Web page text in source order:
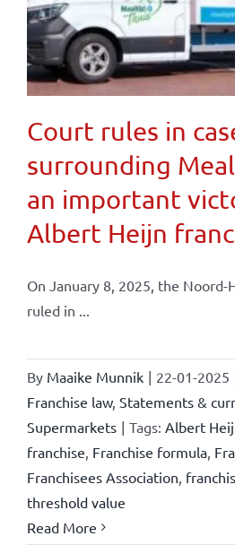
Court rules in
surrounding
an important
Albert Heijn
On January 8, 2025, the
ruled in ...
By Maaike Munnik | 22-01-2025
Franchise law, Statements &
Supermarkets | Tags: Albert
franchise Franchise formula,
Franchisees Association
threshold value
Read More